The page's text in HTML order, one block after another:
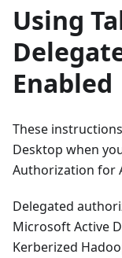
Using
Enabled
These
Desktop when
Authorization for
Delegated
Microsoft Active
Kerberized